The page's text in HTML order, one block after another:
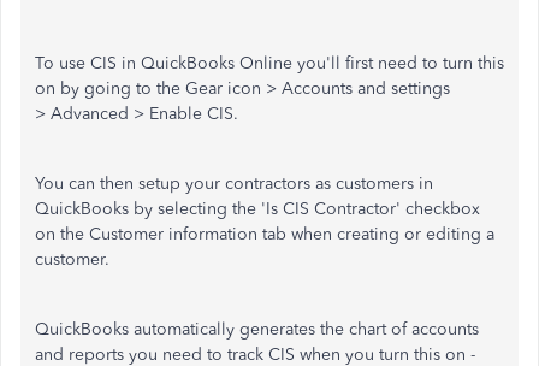
To use CIS in QuickBooks Online you'll first need to turn this
on by going to the Gear icon > Accounts and settings
> Advanced > Enable CIS.
You can then setup your contractors as customers in
QuickBooks by selecting the 'Is CIS Contractor' checkbox
on the Customer information tab when creating or editing a
customer.
QuickBooks automatically generates the chart of accounts
and reports you need to track CIS when you turn this on -